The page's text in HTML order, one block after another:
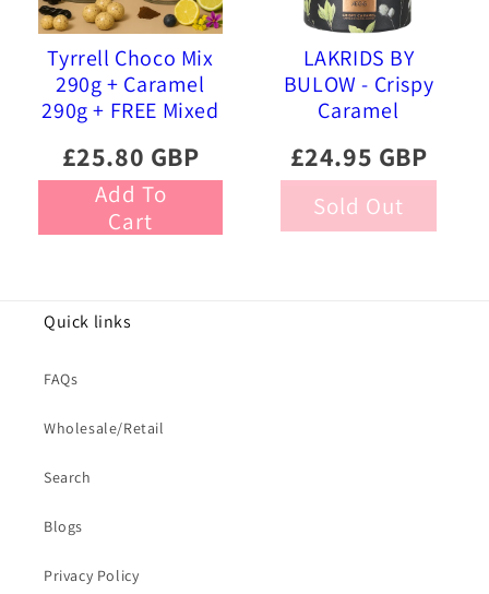
Tyrrell Choco Mix
290g + Caramel
290g + FREE Mixed
£25.80 GBP
Add To
Cart
LAKRIDS BY
BULOW - Crispy
Caramel
470g
£24.95 GBP
Sold Out
Quick links
FAQs
Wholesale/Retail
Search
Blogs
Privacy Policy